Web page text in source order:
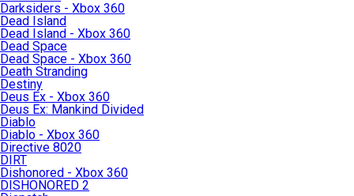
Darksiders - Xbox 360
Dead Island
Dead Island - Xbox 360
Dead Space
Dead Space - Xbox 360
Death Stranding
Destiny
Deus Ex - Xbox 360
Deus Ex: Mankind Divided
Diablo
Diablo - Xbox 360
Directive 8020
DIRT
Dishonored - Xbox 360
DISHONORED 2